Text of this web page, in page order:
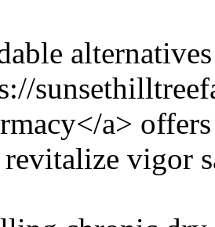
a>
vigor